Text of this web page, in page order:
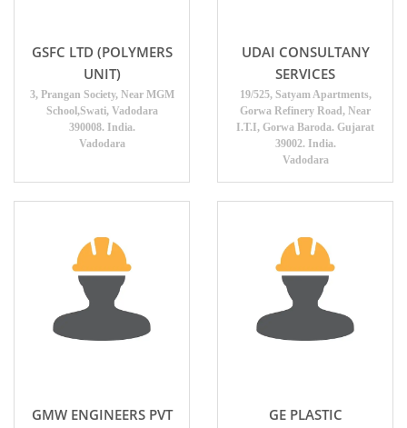
GSFC LTD (POLYMERS
UNIT)
3, Prangan Society, Near MGM
School,Swati, Vadodara
390008. India.
Vadodara
UDAI CONSULTANY
SERVICES
19/525, Satyam Apartments,
Gorwa Refinery Road, Near
I.T.I, Gorwa Baroda. Gujarat
39002. India.
Vadodara
GMW ENGINEERS PVT
GE PLASTIC